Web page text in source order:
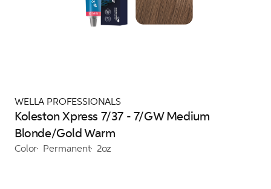
WELLA PROFESSIONALS
Koleston Xpress 7/37 - 7/GW Medium
Blonde/Gold Warm
Color Permanent 2oz